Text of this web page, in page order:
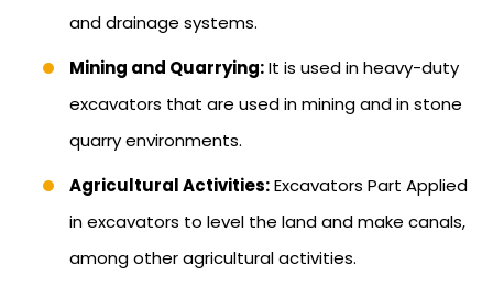
and drainage systems.
Mining and Quarrying:It is used in heavy-duty
excavators that are used in mining and in stone
quarry environments.
Agricultural Activities:Excavators Part Applied
in excavators to level the land and make canals,
among other agricultural activities.